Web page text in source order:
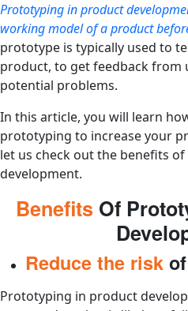
Prototyping in product
working model of a product
prototype is typically used to
product, to get feedback from
potential problems.
In this article, you will learn
prototyping to increase your
let us check out the benefits
development.
Benefits Of
Reduce the risk
Prototyping in product